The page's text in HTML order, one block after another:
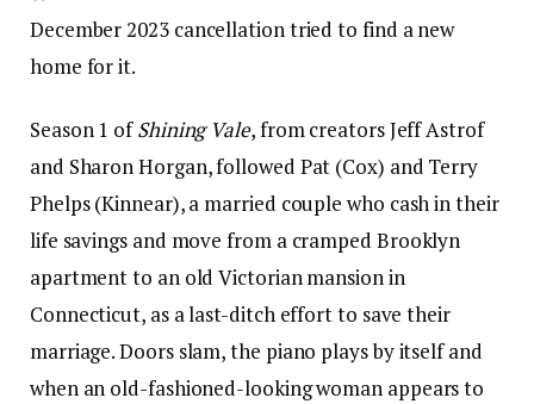
December 2023 cancellation tried to find a new
home for it.
Season 1 ofShining Vale, from creators Jeff Astrof
and Sharon Horgan, followed Pat (Cox) and Terry
Phelps (Kinnear), a married couple who cash in their
life savings and move from a cramped Brooklyn
apartment to an old Victorian mansion in
Connecticut, as a last-ditch effort to save their
marriage. Doors slam, the piano plays by itself and
when an old-fashioned-looking woman appears to